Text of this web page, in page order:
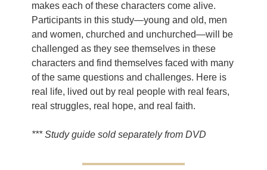
makes each of these characters come alive.
Participants in this study—young and old, men
and women, churched and unchurched—will be
challenged as they see themselves in these
characters and find themselves faced with many
of the same questions and challenges. Here is
real life, lived out by real people with real fears,
real struggles, real hope, and real faith.
*** Study guide sold separately from DVD